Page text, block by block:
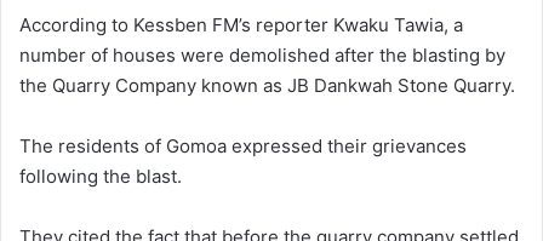
According to Kessben FM’s reporter Kwaku Tawia, a
number of houses were demolished after the blasting by
the Quarry Company known as JB Dankwah Stone Quarry.
The residents of Gomoa expressed their grievances
following the blast.